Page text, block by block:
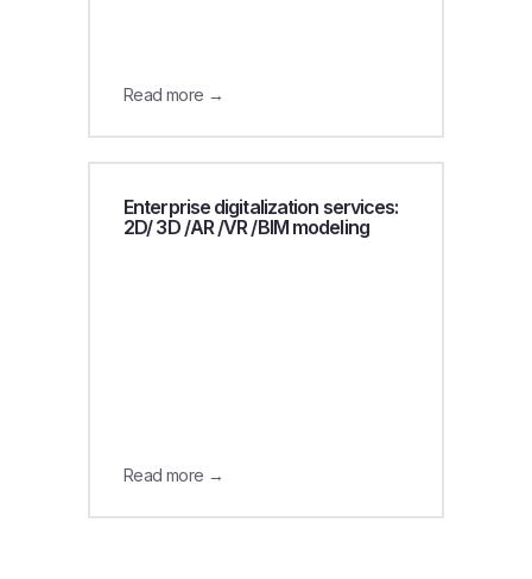
Read more →
Enterprise digitalization services:
2D/ 3D /AR /VR /BIM modeling
Read more →